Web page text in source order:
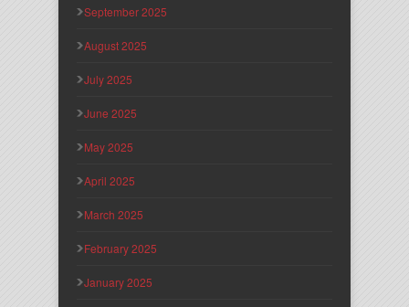
September 2025
August 2025
July 2025
June 2025
May 2025
April 2025
March 2025
February 2025
January 2025